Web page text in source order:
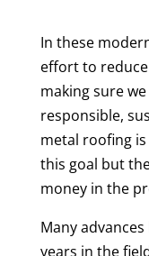
In these
effort to
making sure
responsible,
metal roofing is
this goal but
money in the
Many
years in the